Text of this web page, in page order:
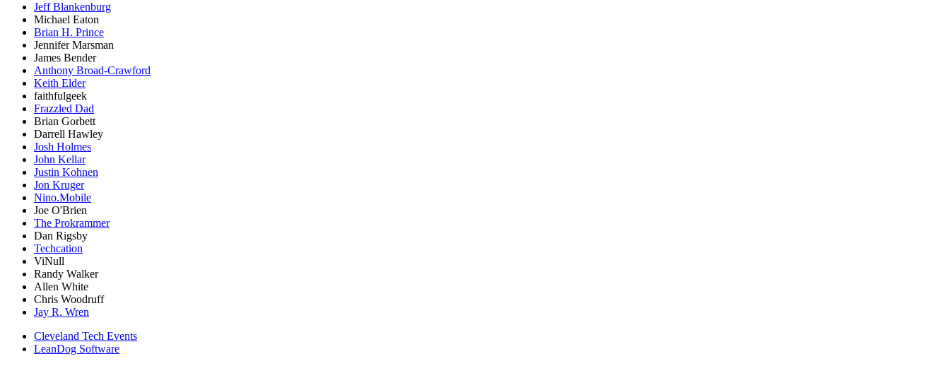
Jeff Blankenburg
Michael Eaton
Brian H. Prince
Jennifer Marsman
James Bender
Anthony Broad-Crawford
Keith Elder
faithfulgeek
Frazzled Dad
Brian Gorbett
Darrell Hawley
Josh Holmes
John Kellar
Justin Kohnen
Jon Kruger
Nino.Mobile
Joe O'Brien
The Prokrammer
Dan Rigsby
Techcation
ViNull
Randy Walker
Allen White
Chris Woodruff
Jay R. Wren
Cleveland Tech Events
LeanDog Software